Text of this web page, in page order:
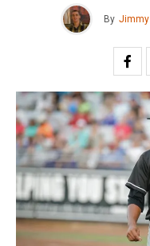
By Jimmy